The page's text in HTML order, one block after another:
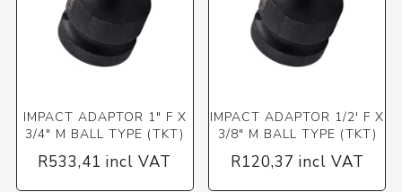
IMPACT ADAPTOR 1" F X
3/4" M BALL TYPE (TKT)
R533,41 incl VAT
IMPACT ADAPTOR 1/2' F X
3/8" M BALL TYPE (TKT)
R120,37 incl VAT